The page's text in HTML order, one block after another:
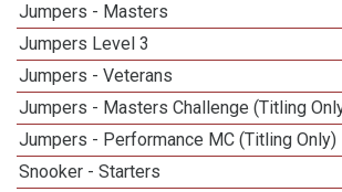
Jumpers - Masters
Jumpers Level 3
Jumpers - Veterans
Jumpers - Masters Challenge (Titling
Jumpers - Performance MC (Titling Only)
Snooker - Starters